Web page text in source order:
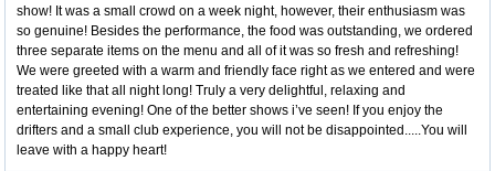
show! It was a small crowd on a week night, however, their enthusiasm was
so genuine! Besides the performance, the food was outstanding, we ordered
three separate items on the menu and all of it was so fresh and refreshing!
We were greeted with a warm and friendly face right as we entered and were
treated like that all night long! Truly a very delightful, relaxing and
entertaining evening! One of the better shows i’ve seen! If you enjoy the
drifters and a small club experience, you will not be disappointed.....You will
leave with a happy heart!